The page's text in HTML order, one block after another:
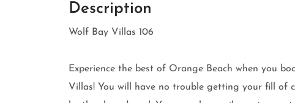
Description
Wolf Bay Villas 106
Experience the best of Orange Beach when you
Villas! You will have no trouble getting your fill of